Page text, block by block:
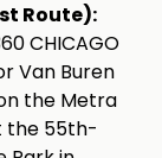
Route):
CHICAGO
Van Buren
the Metra
the 55th-